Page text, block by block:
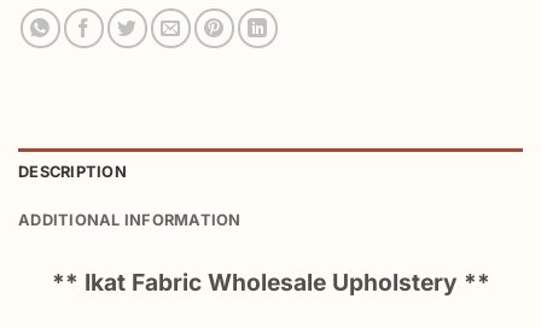
DESCRIPTION
ADDITIONAL INFORMATION
** Ikat Fabric Wholesale Upholstery **